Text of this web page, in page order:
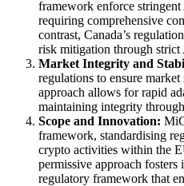
framework enforce
requiring comprehensive
contrast, Canada’s
risk mitigation through strict
Market Integrity and
regulations to ensure
approach allows for rapid
maintaining integrity
Scope and Innovation:
framework, standardising
crypto activities within the
permissive approach
regulatory framework that